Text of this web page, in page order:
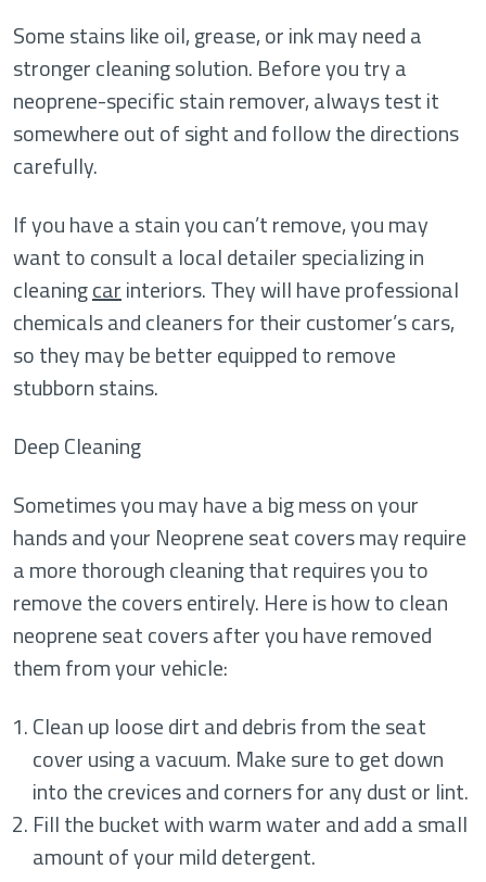
Some stains like oil, grease, or ink may need a
stronger cleaning solution. Before you try a
neoprene-specific stain remover, always test it
somewhere out of sight and follow the directions
carefully.
If you have a stain you can’t remove, you may
want to consult a local detailer specializing in
cleaningcarinteriors. They will have professional
chemicals and cleaners for their customer’s cars,
so they may be better equipped to remove
stubborn stains.
Deep Cleaning
Sometimes you may have a big mess on your
hands and your Neoprene seat covers may require
a more thorough cleaning that requires you to
remove the covers entirely. Here is how to clean
neoprene seat covers after you have removed
them from your vehicle:
Clean up loose dirt and debris from the seat
cover using a vacuum. Make sure to get down
into the crevices and corners for any dust or lint.
Fill the bucket with warm water and add a small
amount of your mild detergent.